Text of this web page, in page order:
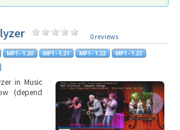
0 reviews
in Music
(depend